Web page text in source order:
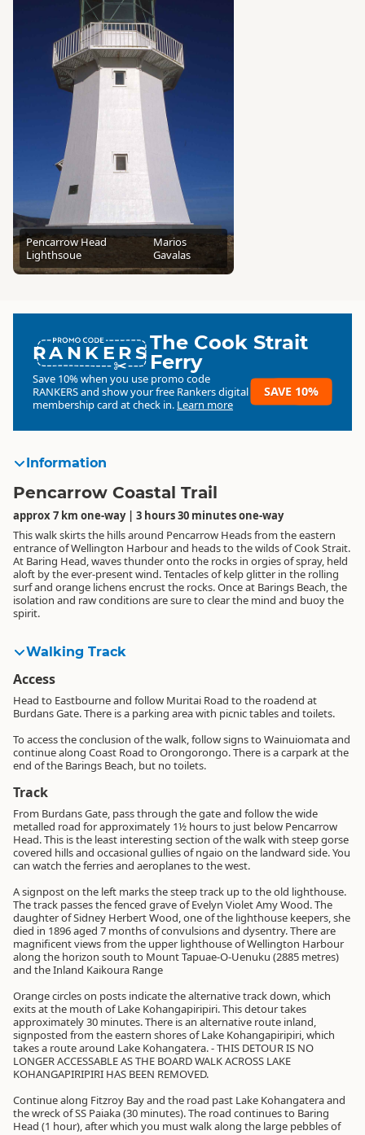
Pencarrow Head
Lighthsoue
Marios
Gavalas
RANKERSThe Cook Strait
Ferry
Save 10% when you use promo code
RANKERSand show your free Rankers digital
membership card at check in. Learn more
SAVE 10%
Information
Pencarrow Coastal Trail
approx 7 km one-way | 3 hours 30 minutes one-way
This walk skirts the hills around Pencarrow Heads from the eastern
entrance of Wellington Harbour and heads to the wilds of Cook Strait.
At Baring Head, waves thunder onto the rocks in orgies of spray, held
aloft by the ever-present wind. Tentacles of kelp glitter in the rolling
surf and orange lichens encrust the rocks. Once at Barings Beach, the
isolation and raw conditions are sure to clear the mind and buoy the
spirit.
Walking Track
Access
Head to Eastbourne and follow Muritai Road to the roadend at
Burdans Gate. There is a parking area with picnic tables and toilets.
To access the conclusion of the walk, follow signs to Wainuiomata and
continue along Coast Road to Orongorongo. There is a carpark at the
end of the Barings Beach, but no toilets.
Track
From Burdans Gate, pass through the gate and follow the wide
metalled road for approximately 1½ hours to just below Pencarrow
Head. This is the least interesting section of the walk with steep gorse
covered hills and occasional gullies of ngaio on the landward side. You
can watch the ferries and aeroplanes to the west.
A signpost on the left marks the steep track up to the old lighthouse.
The track passes the fenced grave of Evelyn Violet Amy Wood. The
daughter of Sidney Herbert Wood, one of the lighthouse keepers, she
died in 1896 aged 7 months of convulsions and dysentry. There are
magnificent views from the upper lighthouse of Wellington Harbour
along the horizon south to Mount Tapuae-O-Uenuku (2885 metres)
and the Inland Kaikoura Range
Orange circles on posts indicate the alternative track down, which
exits at the mouth of Lake Kohangapiripiri. This detour takes
approximately 30 minutes. There is an alternative route inland,
signposted from the eastern shores of Lake Kohangapiripiri, which
takes a route around Lake Kohangatera. - THIS DETOUR IS NO
LONGER ACCESSABLE AS THE BOARD WALK ACROSS LAKE
KOHANGAPIRIPIRI HAS BEEN REMOVED.
Continue along Fitzroy Bay and the road past Lake Kohangatera and
the wreck of SS Paiaka (30 minutes). The road continues to Baring
Head (1 hour), after which you must walk along the large pebbles of